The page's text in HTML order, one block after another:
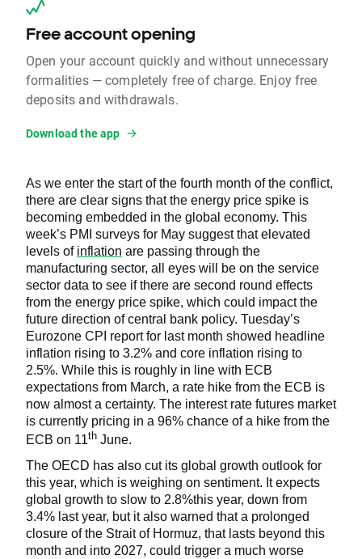
Free account opening
Open your account quickly and without unnecessary
formalities — completely free of charge. Enjoy free
deposits and withdrawals.
Download the app
As we enter the start of the fourth month of the conflict,
there are clear signs that the energy price spike is
becoming embedded in the global economy. This
week’s PMI surveys for May suggest that elevated
levels of inflation are passing through the
manufacturing sector, all eyes will be on the service
sector data to see if there are second round effects
from the energy price spike, which could impact the
future direction of central bank policy. Tuesday’s
Eurozone CPI report for last month showed headline
inflation rising to 3.2% and core inflation rising to
2.5%. While this is roughly in line with ECB
expectations from March, a rate hike from the ECB is
now almost a certainty. The interest rate futures market
is currently pricing in a 96% chance of a hike from the
ECB on 11th June.
The OECD has also cut its global growth outlook for
this year, which is weighing on sentiment. It expects
global growth to slow to 2.8%this year, down from
3.4% last year, but it also warned that a prolonged
closure of the Strait of Hormuz, that lasts beyond this
month and into 2027, could trigger a much worse